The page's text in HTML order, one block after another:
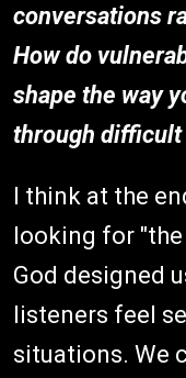
conversations
How do
shape the way
through difficult
I think at the
looking for "the
God designed
listeners feel
situations. We